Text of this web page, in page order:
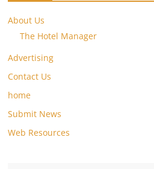
About Us
The Hotel Manager
Advertising
Contact Us
home
Submit News
Web Resources